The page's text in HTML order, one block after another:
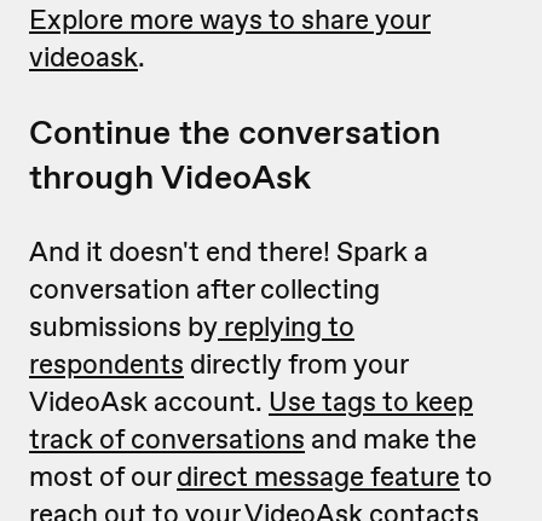
Explore more ways to share your
videoask.
Continue the conversation
through VideoAsk
And it doesn't end there! Spark a
conversation after collecting
submissions by replying to
respondents directly from your
VideoAsk account. Use tags to keep
track of conversations and make the
most of ourdirect message feature to